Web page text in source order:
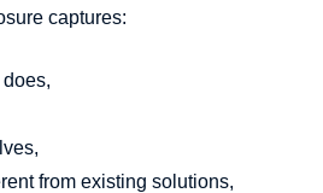
captures:
from existing solutions,